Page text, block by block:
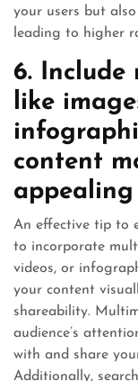
your users but
leading to higher
6. Include
like
content
appealing
An effective tip to
to incorporate
videos, or
your content
shareability.
audience’s
with and share
Additionally,